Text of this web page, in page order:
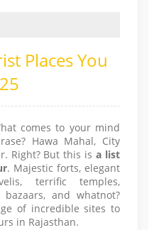
Places You
comes to your mind
Hawa Mahal, City
Right? But this isa list
. Majestic forts, elegant
terrific temples,
and whatnot?
of incredible sites to
in Rajasthan.